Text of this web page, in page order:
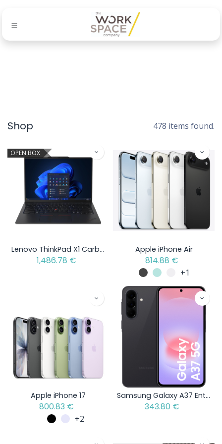
Shop 478 items found.
OPEN BOX
Lenovo ThinkPad X1 Carbon Gen 13 Aura Edition - Intel Core Ultra 5 - Open Box Item
1,486.78 €
Apple iPhone Air
814.88 €
+1
Apple iPhone 17
800.83 €
+2
Samsung Galaxy A37 Enterprise Edition
343.80 €